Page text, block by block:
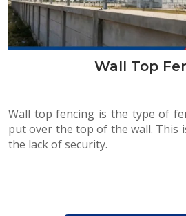
Wall Top
Wall top fencing is the type of
put over the top of the wall. This
the lack of security.